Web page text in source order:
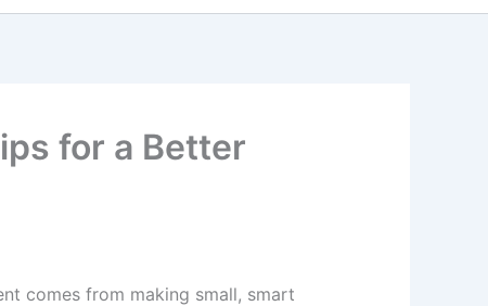
for a Better
comes from making small, smart